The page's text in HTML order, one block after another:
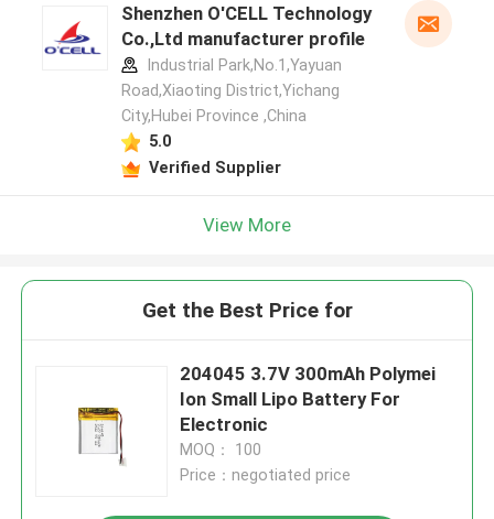
Shenzhen O'CELL Technology
Co.,Ltd manufacturer profile
Industrial Park,No.1,Yayuan
Road,Xiaoting District,Yichang
City,Hubei Province ,China
5.0
Verified Supplier
View More
Get the Best Price for
204045 3.7V 300mAh Polymei
Ion Small Lipo Battery For
Electronic
MOQ： 100
Price：negotiated price